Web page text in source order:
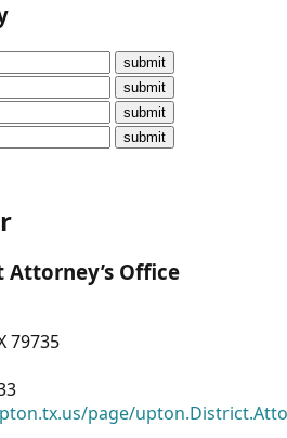
Office
79735
page/